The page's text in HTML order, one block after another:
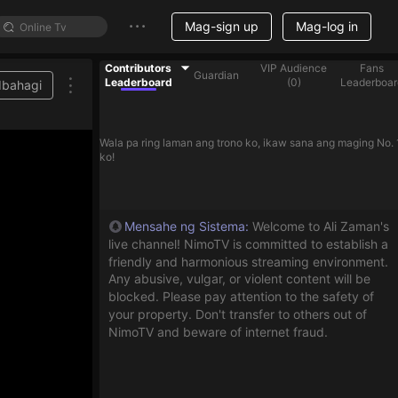
Mag-sign up Mag-log in
Contributors
Leaderboard
Guardian
VIP Audience
(0)
Fans
Wala pa ring laman ang trono ko, ikaw sana ang maging No.
ko!
Mensahe ng Sistema: Welcome to Ali Zaman's
live channel! NimoTV is committed to establish a
friendly and harmonious streaming environment.
Any abusive, vulgar, or violent content will be
blocked. Please pay attention to the safety of
your property. Don't transfer to others out of
NimoTV and beware of internet fraud.